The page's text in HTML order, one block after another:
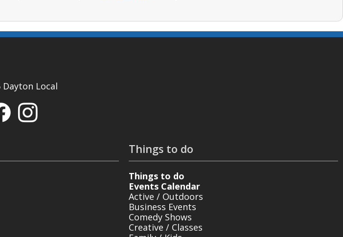
Dayton Local
Things to do
Things to do
Events Calendar
Active / Outdoors
Business Events
Comedy Shows
Creative / Classes